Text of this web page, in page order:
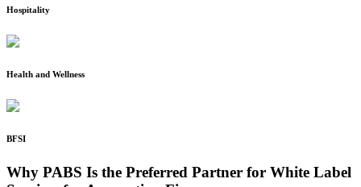
Hospitality
Health and Wellness
BFSI
Why PABS Is the Preferred Partner for White Label